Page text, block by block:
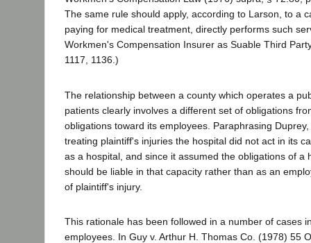
The same rule should apply, according to Larson, to a
paying for medical treatment, directly performs such
Workmen's Compensation Insurer as Suable Third
1117, 1136.)
The relationship between a county which operates a
patients clearly involves a different set of obligations
obligations toward its employees. Paraphrasing
treating plaintiff's injuries the hospital did not act in its
as a hospital, and since it assumed the obligations of a
should be liable in that capacity rather than as an
of plaintiff's injury.
This rationale has been followed in a number of cases
employees. In Guy v. Arthur H. Thomas Co. (1978) 55